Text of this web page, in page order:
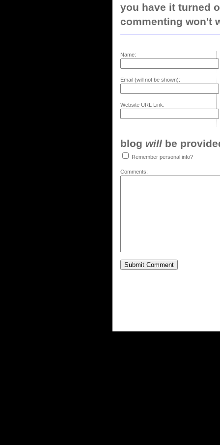
you have it turned
commenting won't
Name:
Email (will not be shown):
Website URL Link:
blog will be
Remember personal info?
Comments: